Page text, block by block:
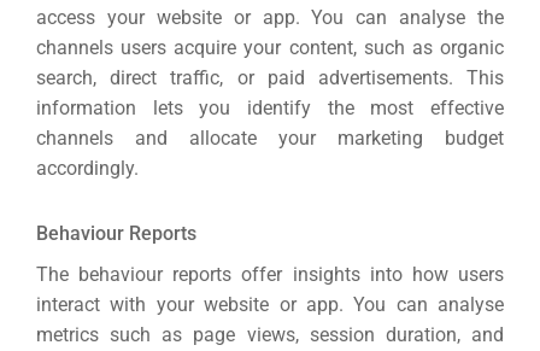
access your website or app.You can analyse the
channels users acquire your content, such as organic
search, direct traffic, or paid advertisements. This
information lets you identify the most effective
channels and allocate your marketing budget
accordingly.
Behaviour Reports
The behaviour reports offer insights into how users
interact with your website or app.You can analyse
metrics such as page views, session duration, and